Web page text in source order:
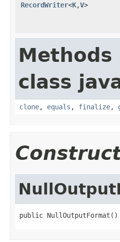
RecordWriter<K,V>
class
clone, equals , finalize,
public NullOutputFormat()